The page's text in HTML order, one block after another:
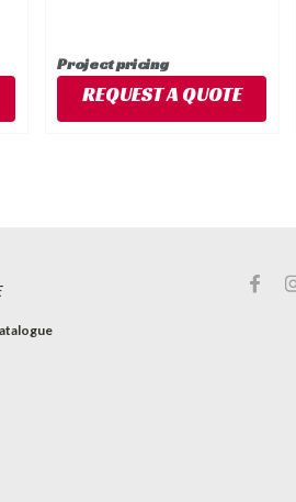
Project pricing
REQUEST A QUOTE